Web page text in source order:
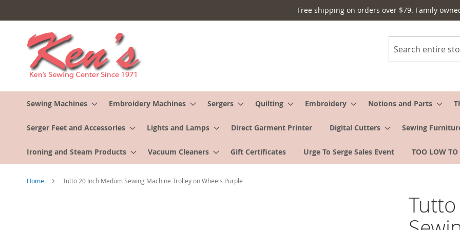
to
Content
Free shipping on orders over $79. Family
Search
Sewing Machines Embroidery Machines Sergers Quilting Embroidery Notions and Parts
Serger Feet and Accessories Lights and Lamps Direct Garment Printer Digital Cutters Sewing
Ironing and Steam Products Vacuum Cleaners Gift Certificates Urge To Serge Sales Event TOO LOW
Home Tutto 20 Inch Medum Sewing Machine Trolley on Wheels Purple